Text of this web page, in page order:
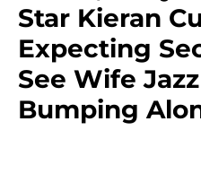
Star Kieran
Expecting
See Wife
Bumping